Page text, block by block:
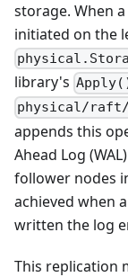
storage. When
initiated on the
library's
physical/
appends this
Ahead Log
follower nodes
achieved when
written the log
This replication